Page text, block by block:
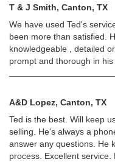
T & J Smith, Canton, TX
We have used Ted's
been more than satisfied.
knowledgeable , detailed
prompt and thorough in his
A&D Lopez, Canton, TX
Ted is the best. Will keep
selling. He's always a
answer any questions. He
process. Excellent service.